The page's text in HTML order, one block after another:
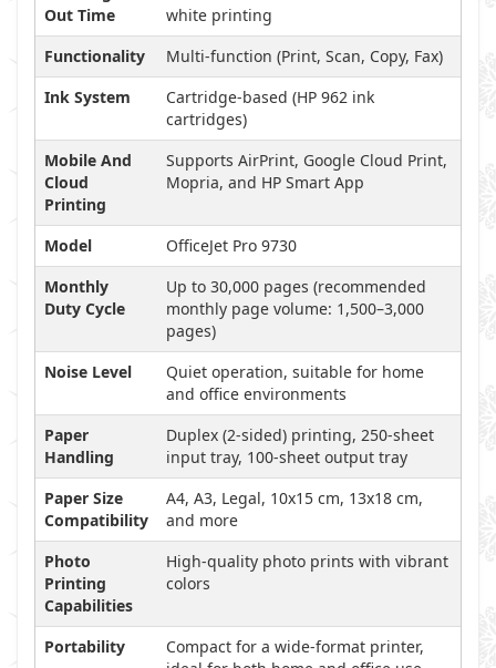
Out Time
white printing
Functionality
Multi-function (Print, Scan, Copy, Fax)
Ink System
Cartridge-based (HP 962 ink
cartridges)
Mobile And
Cloud
Printing
Supports AirPrint, Google Cloud Print,
Mopria, and HP Smart App
Model
OfficeJet Pro 9730
Monthly
Duty Cycle
Up to 30,000 pages (recommended
monthly page volume: 1,500–3,000
pages)
Noise Level
Quiet operation, suitable for home
and office environments
Paper
Handling
Duplex (2-sided) printing, 250-sheet
input tray, 100-sheet output tray
Paper Size
Compatibility
A4, A3, Legal, 10x15 cm, 13x18 cm,
and more
Photo
Printing
Capabilities
High-quality photo prints with vibrant
colors
Portability
Compact for a wide-format printer,